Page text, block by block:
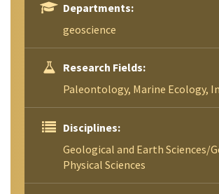
Departments:
geoscience
Research Fields:
Paleontology, Marine Ecology,
Disciplines:
Geological and Earth Sciences/
Physical Sciences